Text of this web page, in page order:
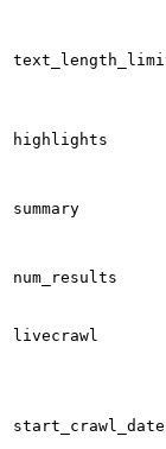
highlights
summary
num_results
livecrawl
start_crawl_date